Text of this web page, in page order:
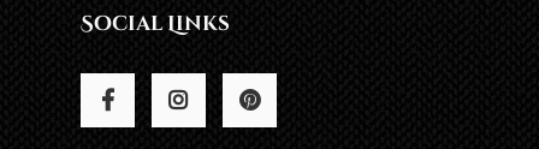
Social Links